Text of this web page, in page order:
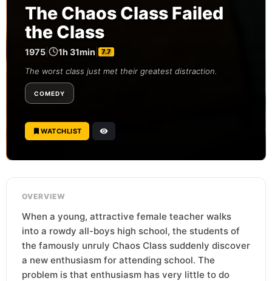
The Chaos Class Failed
the Class
1975 1h 31min 7.7
The worst class just met their greatest distraction.
COMEDY
WATCHLIST
OVERVIEW
When a young, attractive female teacher walks
into a rowdy all-boys high school, the students of
the famously unruly Chaos Class suddenly discover
a new enthusiasm for attending school. The
problem is that enthusiasm has very little to do